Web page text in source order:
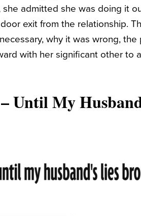
admitted she was doing it
exit from the relationship.
why it was wrong,
with her significant other to
Until My